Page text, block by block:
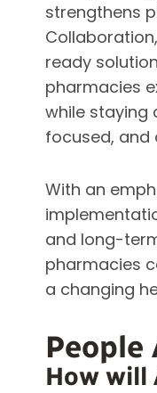
strengthens
ready
pharmacies
while staying
focused, and
With an
and long-
pharmacies
a changing
People
How will